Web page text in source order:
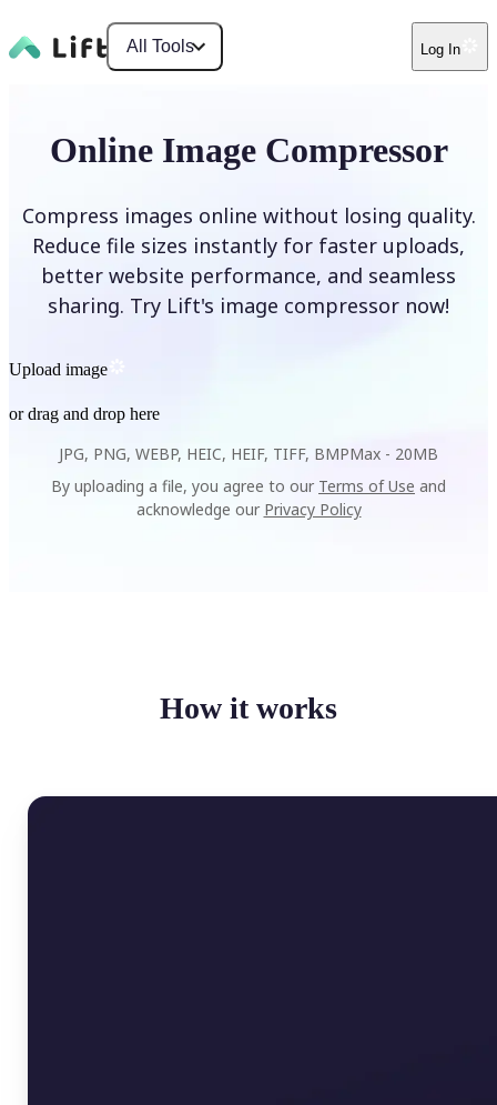
All Tools Log In
Online Image Compressor
Compress images online without losing quality.
Reduce file sizes instantly for faster uploads,
better website performance, and seamless
sharing. Try Lift's image compressor now!
Upload image
or drag and drop here
JPG, PNG, WEBP, HEIC, HEIF, TIFF, BMPMax - 20MB
By uploading a file, you agree to our Terms of Use and
acknowledge our Privacy Policy
How it works